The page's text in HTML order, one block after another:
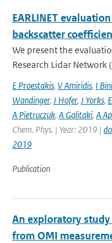
EARLINET
backscatter
We present the
Research Lidar Network
E Proestakis, V Amiridis, I
Wandinger, J Hofer, J Yorks,
A Pietruczuk, A Galitaki, A
Chem. Phys. | Year: 2019 |
2019
Publication
An exploratory
from OMI